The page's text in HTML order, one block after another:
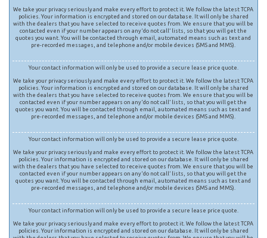
We take your privacy seriously and make every effort to protect it. We follow the latest TCPA
policies. Your information is encrypted and stored on our database. It will only be shared
with the dealers that you have selected to receive quotes from. We ensure that you will be
contacted even if your number appears on any ‘do not call’ lists, so that you will get the
quotes you want. You will be contacted through email, automated means such as text and
pre-recorded messages, and telephone and/or mobile devices (SMS and MMS).
Your contact information will only be used to provide a secure lease price quote.
We take your privacy seriously and make every effort to protect it. We follow the latest TCPA
policies. Your information is encrypted and stored on our database. It will only be shared
with the dealers that you have selected to receive quotes from. We ensure that you will be
contacted even if your number appears on any ‘do not call’ lists, so that you will get the
quotes you want. You will be contacted through email, automated means such as text and
pre-recorded messages, and telephone and/or mobile devices (SMS and MMS).
Your contact information will only be used to provide a secure lease price quote.
We take your privacy seriously and make every effort to protect it. We follow the latest TCPA
policies. Your information is encrypted and stored on our database. It will only be shared
with the dealers that you have selected to receive quotes from. We ensure that you will be
contacted even if your number appears on any ‘do not call’ lists, so that you will get the
quotes you want. You will be contacted through email, automated means such as text and
pre-recorded messages, and telephone and/or mobile devices (SMS and MMS).
Your contact information will only be used to provide a secure lease price quote.
We take your privacy seriously and make every effort to protect it. We follow the latest TCPA
policies. Your information is encrypted and stored on our database. It will only be shared